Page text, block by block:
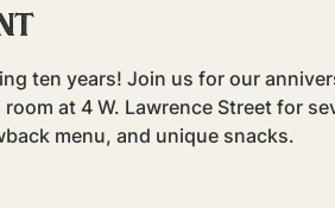
ten years! Join us for our
at 4 W. Lawrence Street for
menu, and unique snacks.